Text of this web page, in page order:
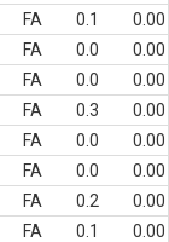
FA 0.1
0.00
FA 0.0
0.00
FA 0.0
0.00
FA 0.3
0.00
FA 0.0
0.00
FA 0.0
0.00
FA 0.2
0.00
FA 0.1
0.00